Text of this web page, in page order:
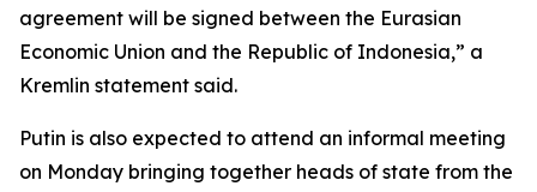
agreement will be signed between the Eurasian
Economic Union and the Republic of Indonesia,” a
Kremlin statement said.
Putin is also expected to attend an informal meeting
on Monday bringing together heads of state from the